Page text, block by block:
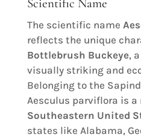
Scientific Name
The scientific name
reflects the unique
Bottlebrush Buckeye,
visually striking and
Belonging to the
Aesculus parviflora is
Southeastern United
states like Alabama,